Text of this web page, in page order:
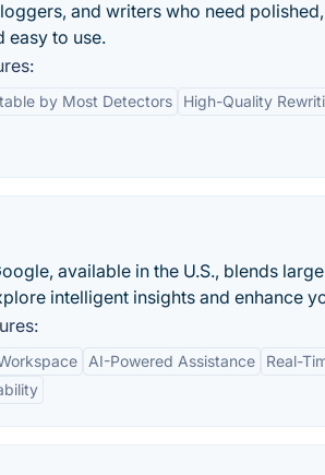
and writers who need
to use.
by Most Detectors High-Quality
available in the U.S., blends
intelligent insights and enhance
AI-Powered Assistance
Real-